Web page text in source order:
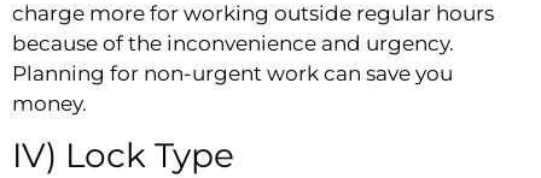
charge more for working outside regular hours
because of the inconvenience and urgency.
Planning for non-urgent work can save you
money.
IV) Lock Type